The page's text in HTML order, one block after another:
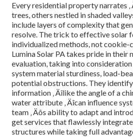
Every residential property narrates
trees, others nestled in shaded
include layers of complexity that
resolve. The trick to effective solar
individualized methods, not cookie-
Lumina Solar PA takes pride in their
evaluation, taking into
system material sturdiness, load-
potential obstructions. They
information ‚ Äîlike the angle of a
water attribute ‚ Äîcan influence
team ‚ Äôs ability to adapt and
get services that flawlessly
structures while taking full